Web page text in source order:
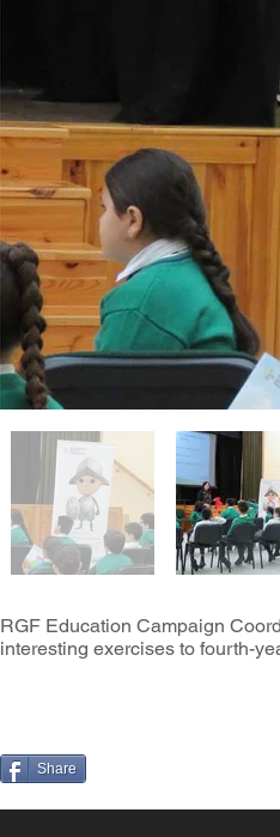
RGF Education Campaign
interesting exercises to fourth-
Share